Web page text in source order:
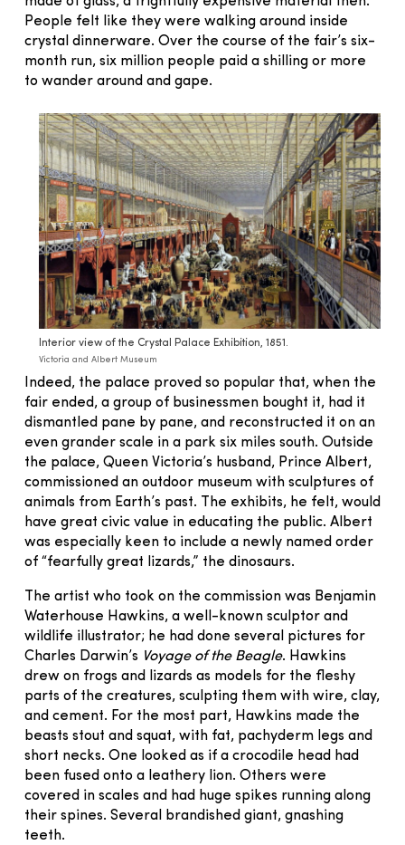
People felt like they were walking around inside
crystal dinnerware. Over the course of the fair’s six-
month run, six million people paid a shilling or more
to wander around and gape.
Interior view of the Crystal Palace Exhibition, 1851.
Victoria and Albert Museum
Indeed, the palace proved so popular that, when the
fair ended, a group of businessmen bought it, had it
dismantled pane by pane, and reconstructed it on an
even grander scale in a park six miles south. Outside
the palace, Queen Victoria’s husband, Prince Albert,
commissioned an outdoor museum with sculptures of
animals from Earth’s past. The exhibits, he felt, would
have great civic value in educating the public. Albert
was especially keen to include a newly named order
of “fearfully great lizards,” the dinosaurs.
The artist who took on the commission was Benjamin
Waterhouse Hawkins, a well-known sculptor and
wildlife illustrator; he had done several pictures for
Charles Darwin’s Voyage of the Beagle. Hawkins
drew on frogs and lizards as models for the fleshy
parts of the creatures, sculpting them with wire, clay,
and cement. For the most part, Hawkins made the
beasts stout and squat, with fat, pachyderm legs and
short necks. One looked as if a crocodile head had
been fused onto a leathery lion. Others were
covered in scales and had huge spikes running along
their spines. Several brandished giant, gnashing
teeth.